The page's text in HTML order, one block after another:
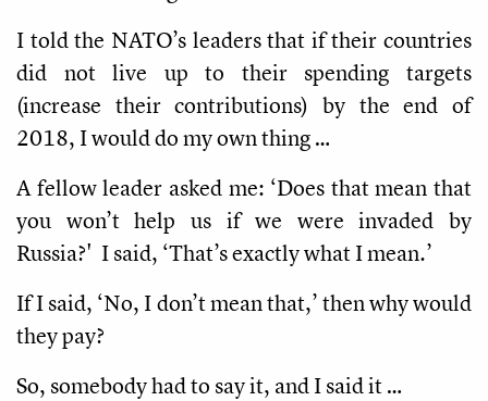
I told the NATO’s leaders that if their countries
did not live up to their spending targets
(increase their contributions) by the end of
2018, I would do my own thing …
A fellow leader asked me: ‘Does that mean that
you won’t help us if we were invaded by
Russia?' I said, ‘That’s exactly what I mean.’
If I said, ‘No, I don’t mean that,’ then why would
they pay?
So, somebody had to say it, and I said it …